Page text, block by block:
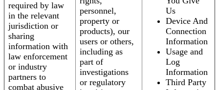
required by law
in the relevant
jurisdiction or
sharing
information with
law enforcement
or industry
partners to
combat abusive
personnel,
property or
products), our
users or others,
including as
part of
investigations
or regulatory
Us
Device And
Connection
Information
Usage and
Log
Information
Third Party